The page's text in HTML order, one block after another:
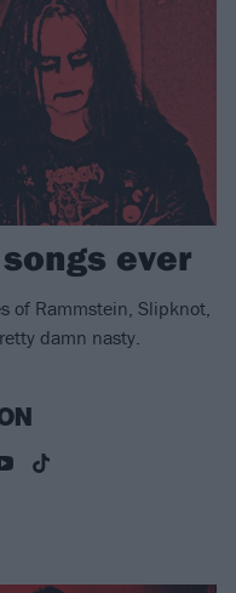
ever
of Rammstein, Slipknot,
damn nasty.